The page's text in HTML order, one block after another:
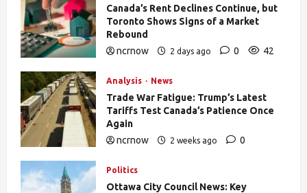
Canada’s Rent Declines Continue, but
Toronto Shows Signs of a Market
Rebound
ncrnow
2 days ago 0 42
Analysis News
Trade War Fatigue: Trump’s Latest
Tariffs Test Canada’s Patience Once
Again
ncrnow
2 weeks ago
0
Politics
Ottawa City Council News: Key